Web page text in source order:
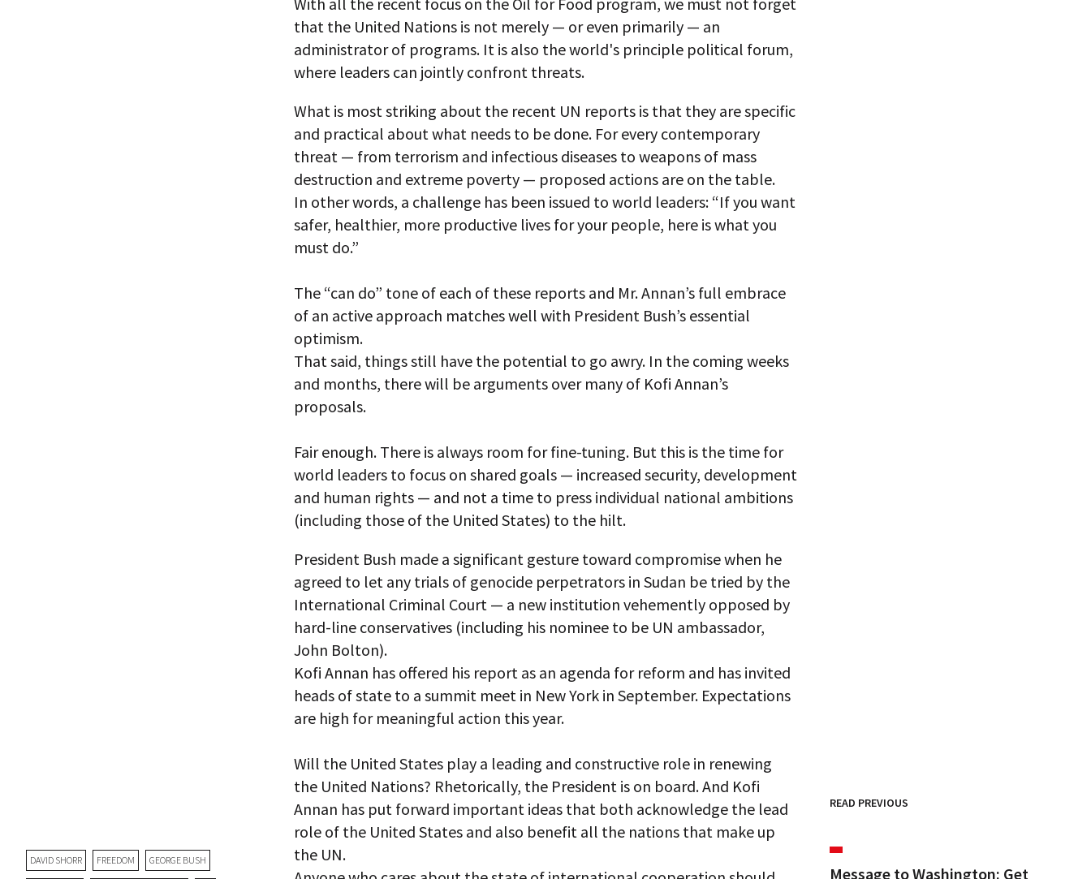
DAVID SHORR FREEDOM GEORGE BUSH
that the United Nations is not merely — or even primarily — an
administrator of programs. It is also the world's principle political forum,
where leaders can jointly confront threats.
What is most striking about the recent UN reports is that they are specific
and practical about what needs to be done. For every contemporary
threat — from terrorism and infectious diseases to weapons of mass
destruction and extreme poverty — proposed actions are on the table.
In other words, a challenge has been issued to world leaders: “If you want
safer, healthier, more productive lives for your people, here is what you
must do.”
The “can do” tone of each of these reports and Mr. Annan’s full embrace
of an active approach matches well with President Bush’s essential
optimism.
That said, things still have the potential to go awry. In the coming weeks
and months, there will be arguments over many of Kofi Annan’s
proposals.
Fair enough. There is always room for fine-tuning. But this is the time for
world leaders to focus on shared goals — increased security, development
and human rights — and not a time to press individual national ambitions
(including those of the United States) to the hilt.
President Bush made a significant gesture toward compromise when he
agreed to let any trials of genocide perpetrators in Sudan be tried by the
International Criminal Court — a new institution vehemently opposed by
hard-line conservatives (including his nominee to be UN ambassador,
John Bolton).
Kofi Annan has offered his report as an agenda for reform and has invited
heads of state to a summit meet in New York in September. Expectations
are high for meaningful action this year.
Will the United States play a leading and constructive role in renewing
the United Nations? Rhetorically, the President is on board. And Kofi
Annan has put forward important ideas that both acknowledge the lead
role of the United States and also benefit all the nations that make up
the UN.
READ PREVIOUS
Message to Washington: Get